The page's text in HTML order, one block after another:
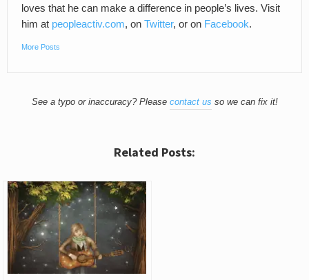
loves that he can make a difference in people’s lives. Visit
him at peopleactiv.com, on Twitter, or on Facebook.
More Posts
See a typo or inaccuracy? Please contact us so we can fix it!
Related Posts: